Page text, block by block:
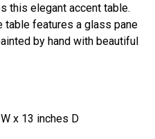
this elegant accent table.
table features a glass pane
by hand with beautiful
x 13 inches D